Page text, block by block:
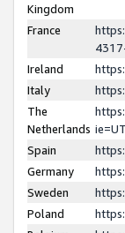
Kingdom
France
Ireland
Italy
The
Netherlands
Spain
Germany
Sweden
Poland